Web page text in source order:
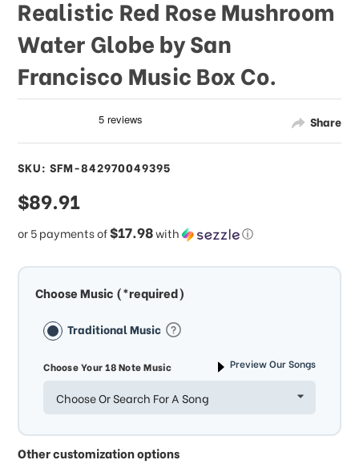
Share
Realistic Red Rose Mushroom
Water Globe by San
Francisco Music Box Co.
SKU: SFM-842970049395
sale
price
$89.91
or 5 payments of$17.98with ⓘ
Choose Music (*required)
Traditional Music
Choose Your 18 Note Music Preview Our Songs
Choose Or Search For A Song
Other customization options